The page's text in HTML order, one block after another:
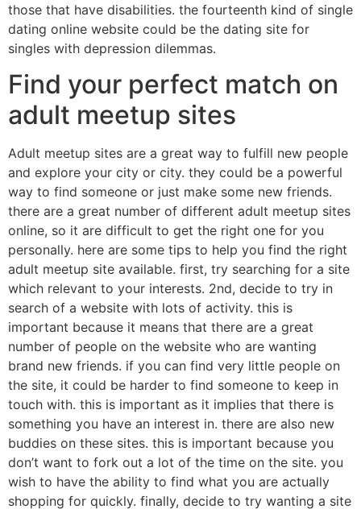
those that have disabilities. the fourteenth kind of single
dating online website could be the dating site for
singles with depression dilemmas.
Find your perfect match on
adult meetup sites
Adult meetup sites are a great way to fulfill new people
and explore your city or city. they could be a powerful
way to find someone or just make some new friends.
there are a great number of different adult meetup sites
online, so it are difficult to get the right one for you
personally. here are some tips to help you find the right
adult meetup site available. first, try searching for a site
which relevant to your interests. 2nd, decide to try in
search of a website with lots of activity. this is
important because it means that there are a great
number of people on the website who are wanting
brand new friends. if you can find very little people on
the site, it could be harder to find someone to keep in
touch with. this is important as it implies that there is
something you have an interest in. there are also new
buddies on these sites. this is important because you
don’t want to fork out a lot of the time on the site. you
wish to have the ability to find what you are actually
shopping for quickly. finally, decide to try wanting a site